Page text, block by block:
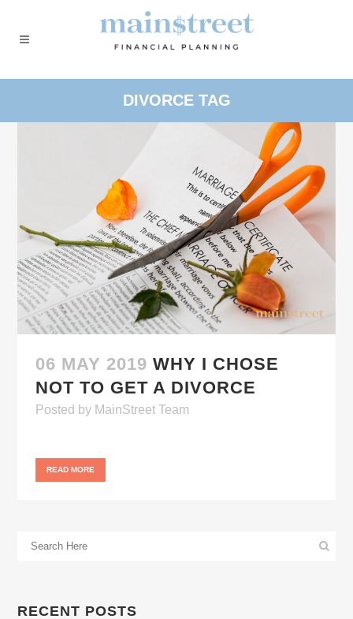
DIVORCE TAG
06 MAY 2019 WHY I CHOSE
NOT TO GET A DIVORCE
Posted by MainStreet Team
READ MORE
RECENT POSTS